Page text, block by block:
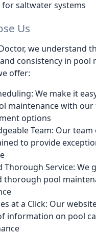
for saltwater systems
Us
we understand
consistency in pool
offer:
We make it
maintenance with our
options
Team: Our
to provide
Thorough Service: We
thorough pool
at a Click: Our
information on pool